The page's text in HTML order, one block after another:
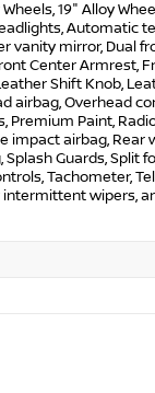
Wheels, 19" Alloy
Automatic
vanity mirror, Dual
Center Armrest,
Shift Knob,
airbag, Overhead
Premium Paint,
impact airbag, Rear
Splash Guards, Split
Tachometer,
wipers,